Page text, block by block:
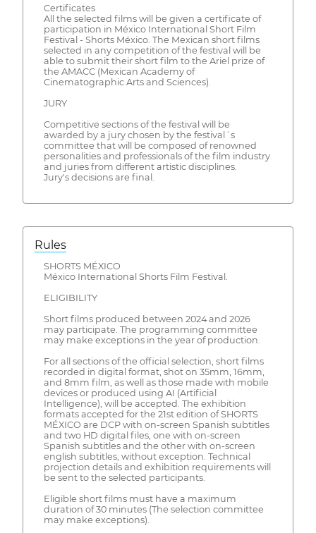
Certificates
All the selected films will be given a certificate of
participation in México International Short Film
Festival - Shorts México. The Mexican short films
selected in any competition of the festival will be
able to submit their short film to the Ariel prize of
the AMACC (Mexican Academy of
Cinematographic Arts and Sciences).
JURY
Competitive sections of the festival will be
awarded by a jury chosen by the festival´s
committee that will be composed of renowned
personalities and professionals of the film industry
and juries from different artistic disciplines.
Jury's decisions are final.
Rules
SHORTS MÉXICO
México International Shorts Film Festival.
ELIGIBILITY
Short films produced between 2024 and 2026
may participate. The programming committee
may make exceptions in the year of production.
For all sections of the official selection, short films
recorded in digital format, shot on 35mm, 16mm,
and 8mm film, as well as those made with mobile
devices or produced using AI (Artificial
Intelligence), will be accepted. The exhibition
formats accepted for the 21st edition of SHORTS
MÉXICO are DCP with on-screen Spanish subtitles
and two HD digital files, one with on-screen
Spanish subtitles and the other with on-screen
english subtitles, without exception. Technical
projection details and exhibition requirements will
be sent to the selected participants.
Eligible short films must have a maximum
duration of 30 minutes (The selection committee
may make exceptions).